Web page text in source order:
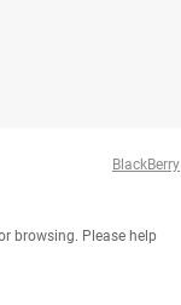
BlackBerry
browsing. Please help